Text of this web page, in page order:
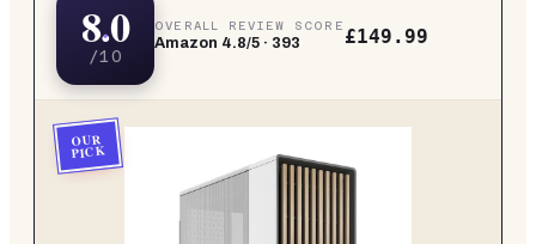
8.0
/10
OVERALL REVIEW SCORE
Amazon 4.8/5 · 393 £149.99
OUR
PICK